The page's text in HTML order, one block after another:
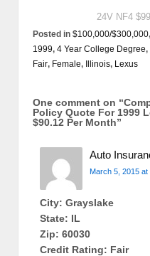
24V NF4
Posted in $100,000/$300,000,
1999, 4 Year College Degree,
Fair, Female, Illinois, Lexus
One comment on “
Policy Quote For 1999
$90.12 Per Month”
Auto
March 5, 2015 at
City: Grayslake
State: IL
Zip: 60030
Credit Rating: Fair